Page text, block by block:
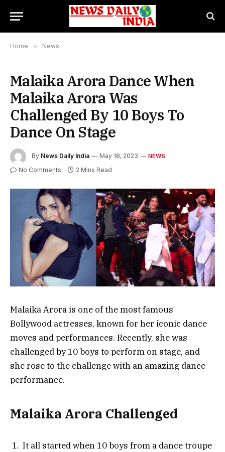
Home » News
Malaika Arora Dance When
Malaika Arora Was
Challenged By 10 Boys To
Dance On Stage
By News Daily India May 18, 2023 NEWS
No Comments 2 Mins Read
Malaika Arora is one of the most famous
Bollywood actresses, known for her iconic dance
moves and performances. Recently, she was
challenged by 10 boys to perform on stage, and
she rose to the challenge with an amazing dance
performance.
Malaika Arora Challenged
It all started when 10 boys from a dance troupe